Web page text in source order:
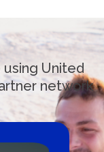
using United
network